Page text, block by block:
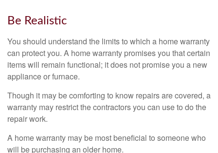
Be Realistic
You should understand the limits to which a home warranty
can protect you. A home warranty promises you that certain
items will remain functional; it does not promise you a new
appliance or furnace.
Though it may be comforting to know repairs are covered, a
warranty may restrict the contractors you can use to do the
repair work.
A home warranty may be most beneficial to someone who
will be purchasing an older home.